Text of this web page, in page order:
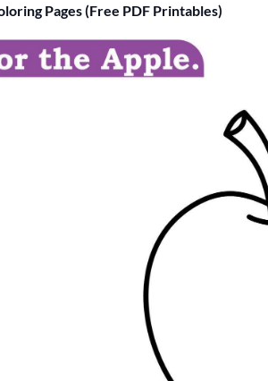
Pages (Free PDF Printables)